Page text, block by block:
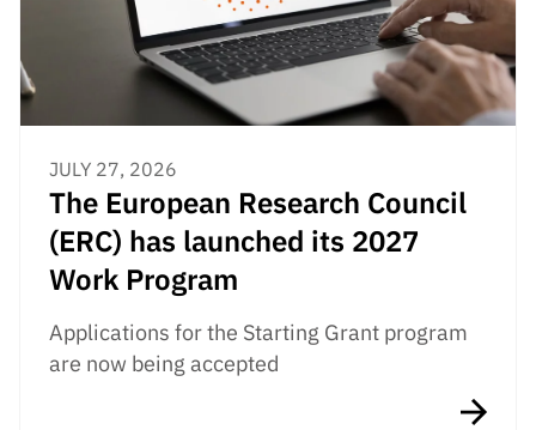
JULY 27, 2026
The European Research Council
(ERC) has launched its 2027
Work Program
Applications for the Starting Grant program
are now being accepted